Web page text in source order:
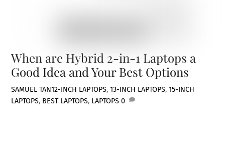
When are Hybrid 2-in-1 Laptops a
Good Idea and Your Best Options
SAMUEL TAN12-INCH LAPTOPS,13-INCH LAPTOPS,15-INCH
LAPTOPS, BEST LAPTOPS, LAPTOPS 0